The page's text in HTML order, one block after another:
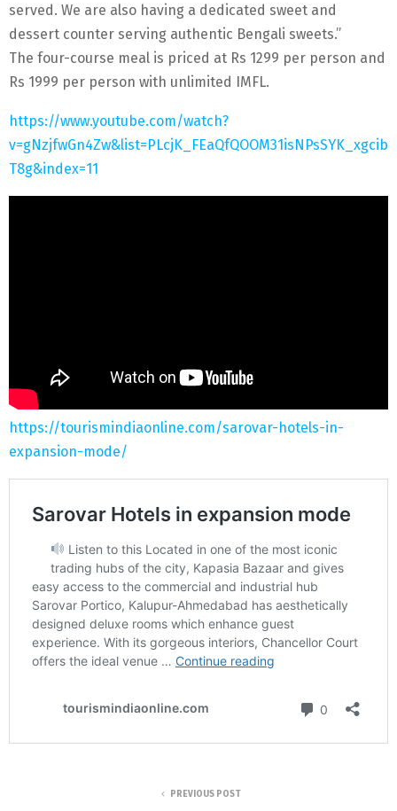
served. We are also having a dedicated sweet and
dessert counter serving authentic Bengali sweets.”
The four-course meal is priced at Rs 1299 per person and
Rs 1999 per person with unlimited IMFL.
https://www.youtube.com/watch?
v=gNzjfwGn4Zw&list=PLcjK_FEaQfQOOM31isNPsSYK_xgcib
T8g&index=11
https://tourismindiaonline.com/sarovar-hotels-in-
expansion-mode/
PREVIOUS POST